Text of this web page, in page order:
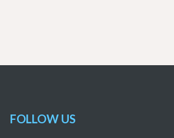
FOLLOW US